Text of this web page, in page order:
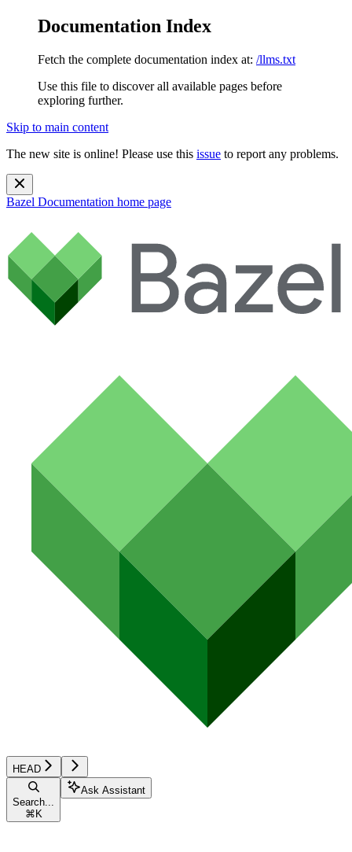
Documentation Index
Fetch the complete documentation index at: /llms.txt
Use this file to discover all available pages before
exploring further.
Skip to main content
The new site is online! Please use this issue to report any problems.
Bazel Documentation home page
HEAD
Search...
⌘ K
Ask Assistant